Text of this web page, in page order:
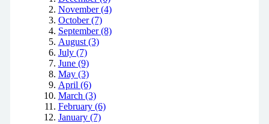
November (4)
October (7)
September (8)
August (3)
July (7)
June (9)
May (3)
April (6)
March (3)
February (6)
January (7)